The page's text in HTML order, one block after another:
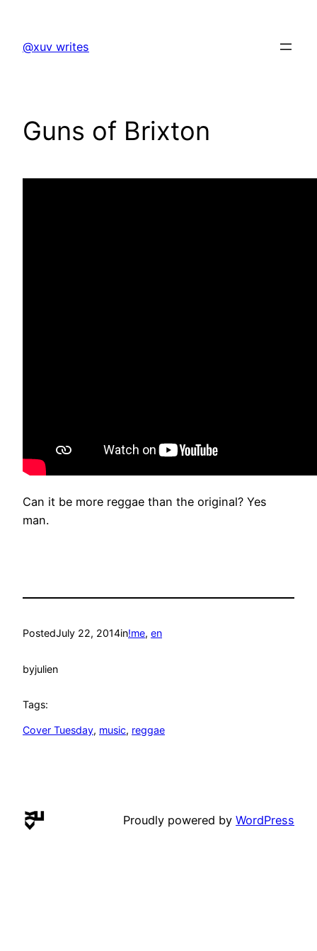
content
@xuv writes
Guns of Brixton
Can it be more reggae than the original? Yes
man.
PostedJuly 22, 2014in!me, en
byjulien
Tags:
Cover Tuesday, music, reggae
Proudly powered by WordPress